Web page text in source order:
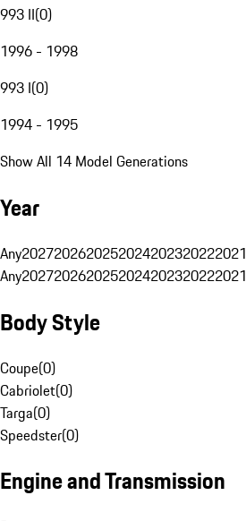
993 II(0)
1996 - 1998
993 I(0)
1994 - 1995
Show All 14 Model Generations
Year
Any2027202620252024202320222021
Any2027202620252024202320222021
Body Style
Coupe(0)
Cabriolet(0)
Targa(0)
Speedster(0)
Engine and Transmission